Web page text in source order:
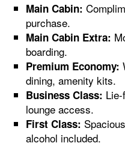
Main Cabin:
purchase.
Main Cabin Extra:
boarding.
Premium Economy:
dining, amenity kits.
Business Class:
lounge access.
First Class:
alcohol included.